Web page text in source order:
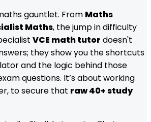
gauntlet. From Maths
Maths, the jump in difficulty
VCE math tutor doesn't
they show you the shortcuts
and the logic behind those
questions. It’s about working
to secure that raw 40+ study